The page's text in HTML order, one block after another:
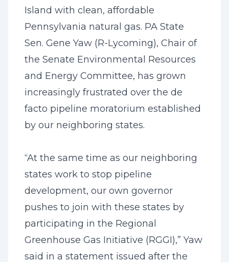
Island with clean, affordable
Pennsylvania natural gas. PA State
Sen. Gene Yaw (R-Lycoming), Chair of
the Senate Environmental Resources
and Energy Committee, has grown
increasingly frustrated over the de
facto pipeline moratorium established
by our neighboring states.
“At the same time as our neighboring
states work to stop pipeline
development, our own governor
pushes to join with these states by
participating in the Regional
Greenhouse Gas Initiative (RGGI),” Yaw
said in a statement issued after the